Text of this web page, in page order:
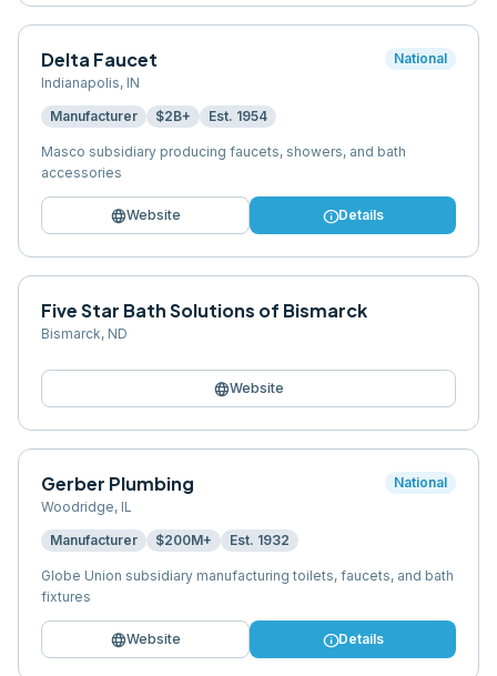
Delta Faucet
Indianapolis, IN
National
Manufacturer $2B+ Est. 1954
Masco subsidiary producing faucets, showers, and bath
accessories
languageWebsite infoDetails
Five Star Bath Solutions of Bismarck
Bismarck, ND
languageWebsite
Gerber Plumbing
Woodridge, IL
National
Manufacturer $200M+ Est. 1932
Globe Union subsidiary manufacturing toilets, faucets, and bath
fixtures
languageWebsite infoDetails